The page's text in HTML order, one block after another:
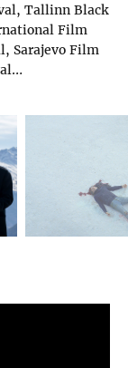
Tallinn Black
Film
Sarajevo Film